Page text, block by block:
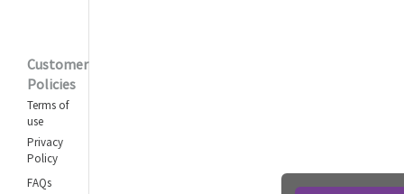
Customer
Policies
Terms of
use
Privacy
Policy
FAQs